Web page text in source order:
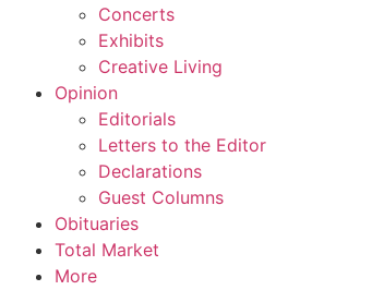
Concerts
Exhibits
Creative Living
Opinion
Editorials
Letters to the Editor
Declarations
Guest Columns
Obituaries
Total Market
More